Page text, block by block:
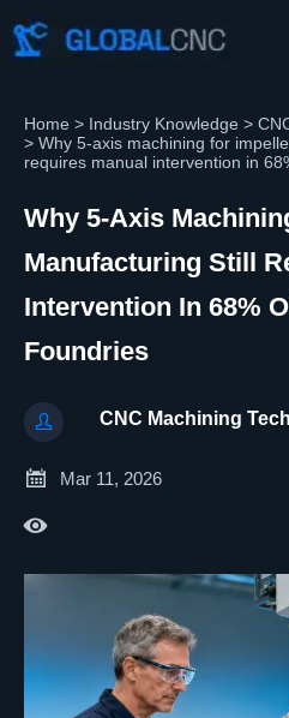
Home > Industry Knowledge >
> Why 5-axis machining for
requires manual intervention in
Why 5-Axis
Manufacturing Still
Intervention In 68%
Foundries
 CNC Machining
 Mar 11, 2026
